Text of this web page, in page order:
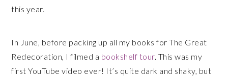
this year.
In June, before packing up all my books for The Great
Redecoration, I filmed a bookshelf tour. This was my
first YouTube video ever! It’s quite dark and shaky, but